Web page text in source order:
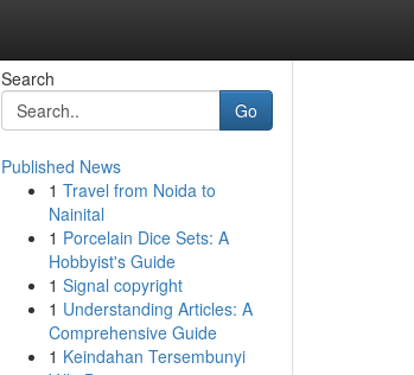
Search
Go
Published News
1 Travel from Noida to
Nainital
1 Porcelain Dice Sets: A
Hobbyist's Guide
1 Signal copyright
1 Understanding Articles: A
Comprehensive Guide
1 Keindahan Tersembunyi